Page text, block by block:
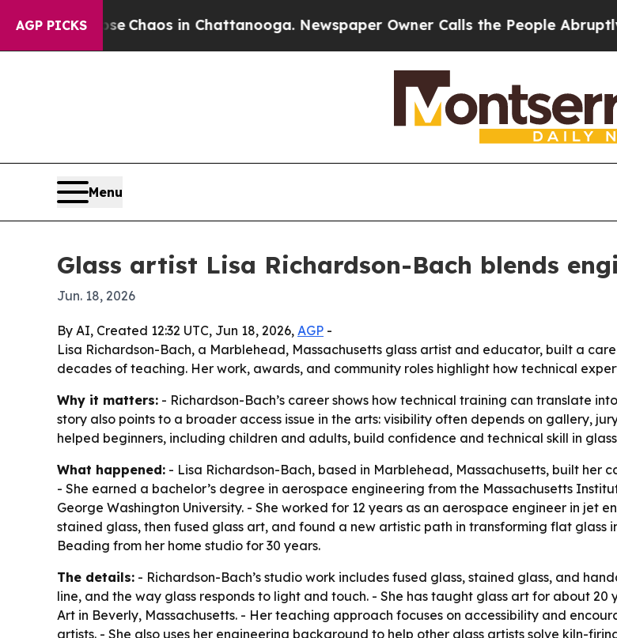
AGP PICKS
CollapseChaos in Chattanooga. Newspaper Owner Calls the People Abruptly
Menu
Glass artist Lisa Richardson-Bach blends
Jun. 18, 2026
By AI, Created 12:32 UTC, Jun 18, 2026, AGP -
Lisa Richardson-Bach, a Marblehead, Massachusetts glass artist and educator, built a
decades of teaching. Her work, awards, and community roles highlight how technical
Why it matters: - Richardson-Bach’s career shows how technical training can translate
story also points to a broader access issue in the arts: visibility often depends on gallery,
helped beginners, including children and adults, build confidence and technical skill in
What happened: - Lisa Richardson-Bach, based in Marblehead, Massachusetts, built
- She earned a bachelor’s degree in aerospace engineering from the Massachusetts
George Washington University. - She worked for 12 years as an aerospace engineer in jet
stained glass, then fused glass art, and found a new artistic path in transforming flat glass
Beading from her home studio for 30 years.
The details: - Richardson-Bach’s studio work includes fused glass, stained glass, and
line, and the way glass responds to light and touch. - She has taught glass art for about
Art in Beverly, Massachusetts. - Her teaching approach focuses on accessibility and
artists. - She also uses her engineering background to help other glass artists solve kiln-